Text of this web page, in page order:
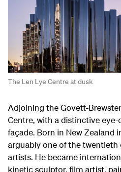
The Len Lye Centre at dusk
Adjoining the Govett-
Centre, with a distinctive
façade. Born in New Zealand
arguably one of the
artists. He became
kinetic sculptor, film artist,